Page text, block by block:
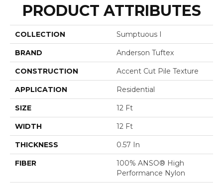
PRODUCT ATTRIBUTES
COLLECTION Sumptuous I
BRAND Anderson Tuftex
CONSTRUCTION Accent Cut Pile Texture
APPLICATION Residential
SIZE 12 Ft
WIDTH 12 Ft
THICKNESS 0.57 In
FIBER
100% ANSO® High
Performance Nylon